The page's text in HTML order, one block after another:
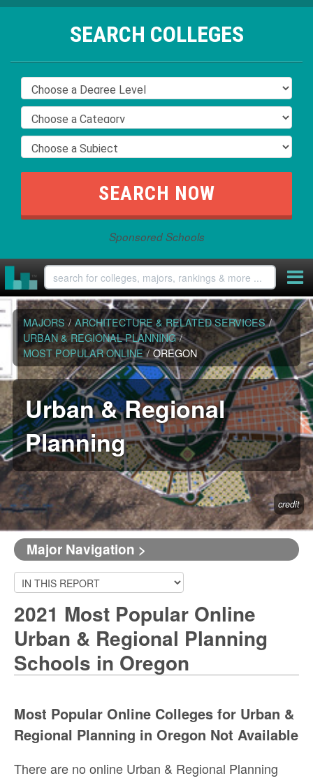
SEARCH COLLEGES
Sponsored Schools
MAJORS / ARCHITECTURE & RELATED SERVICES /
URBAN & REGIONAL PLANNING /
MOST POPULAR ONLINE / OREGON
Urban & Regional
Planning
credit
Major Navigation >
2021 Most Popular Online
Urban & Regional Planning
Schools in Oregon
Most Popular Online Colleges for Urban &
Regional Planning in Oregon Not Available
There are no online Urban & Regional Planning